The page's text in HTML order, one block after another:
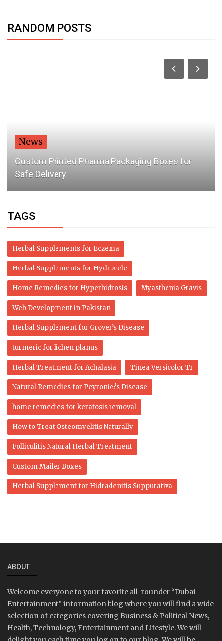
RANDOM POSTS
Packaging Boxes for
How The World Is
TAGS
Herbal Supplements for Eczema
Herbal Supplements for Hydrocele
Home Remedies for Hyperhidrosis Myasthenia Gravis
Web Development in Pakistan
Herbal Supplement for Grover’s Disease
turmeric for lichen planus
Herbal Treatment for Achalasia Tinea Versicolor Tr
Natural Remedies for Peyronie?s Disease
home remedies for keratosis removal
How to Treat Osteomyelitis Naturally
Folliculitis Natural Herbal Treatment
Custom Mailer Boxes
Herbal Supplement for Hidradenitis Suppurativa
ABOUT
Welcome everyone to your favorite all-rounder “Dubai
Entertainment” information blog where you will find a wide
selection of categories covering Business & Political News,
Health, Technology, Entertainment and Lifestyle. We will